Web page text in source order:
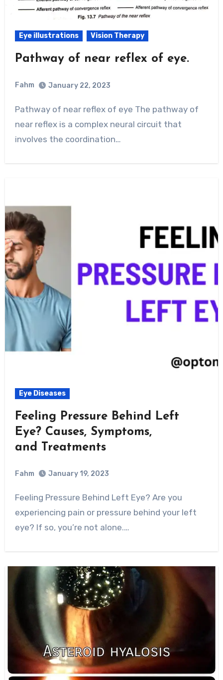
Eye illustrations Vision Therapy
Pathway of near reflex of eye.
Fahm January 22, 2023
Pathway of near reflex of eye The pathway of
near reflex is a complex neural circuit that
involves the coordination…
Eye Diseases
Feeling Pressure Behind Left
Eye? Causes, Symptoms,
and Treatments
Fahm January 19, 2023
Feeling Pressure Behind Left Eye? Are you
experiencing pain or pressure behind your left
eye? If so, you’re not alone.…